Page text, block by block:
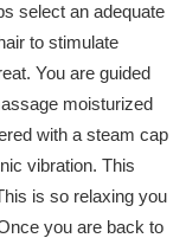
select an adequate
to stimulate
You are guided
moisturized
with a steam cap
vibration. This
is so relaxing you
you are back to